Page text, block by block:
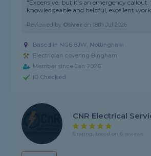
"Expensive, but it’s an emergency callout.
knowledgeable and helpful, excellent
Reviewed by Oliver on 18th Jul 2026
Based in NG6 8JW, Nottingham
Electrician covering Bingham
Member since Jan 2026
ID Checked
CNR Electrical
5 rating, based on 6 reviews